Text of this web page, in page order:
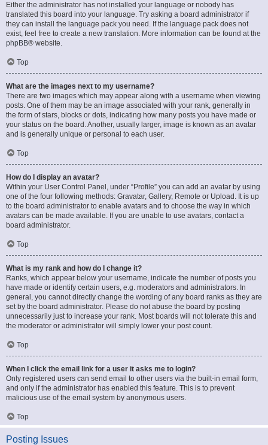
Either the administrator has not installed your language or nobody has
translated this board into your language. Try asking a board administrator if
they can install the language pack you need. If the language pack does not
exist, feel free to create a new translation. More information can be found at the
phpBB® website.
Top
What are the images next to my username?
There are two images which may appear along with a username when viewing
posts. One of them may be an image associated with your rank, generally in
the form of stars, blocks or dots, indicating how many posts you have made or
your status on the board. Another, usually larger, image is known as an avatar
and is generally unique or personal to each user.
Top
How do I display an avatar?
Within your User Control Panel, under “Profile” you can add an avatar by using
one of the four following methods: Gravatar, Gallery, Remote or Upload. It is up
to the board administrator to enable avatars and to choose the way in which
avatars can be made available. If you are unable to use avatars, contact a
board administrator.
Top
What is my rank and how do I change it?
Ranks, which appear below your username, indicate the number of posts you
have made or identify certain users, e.g. moderators and administrators. In
general, you cannot directly change the wording of any board ranks as they are
set by the board administrator. Please do not abuse the board by posting
unnecessarily just to increase your rank. Most boards will not tolerate this and
the moderator or administrator will simply lower your post count.
Top
When I click the email link for a user it asks me to login?
Only registered users can send email to other users via the built-in email form,
and only if the administrator has enabled this feature. This is to prevent
malicious use of the email system by anonymous users.
Top
Posting Issues